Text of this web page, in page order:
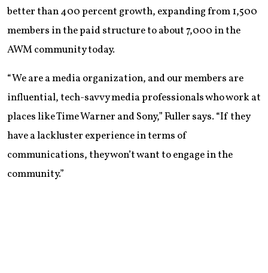
better than 400 percent growth, expanding from 1,500
members in the paid structure to about 7,000 in the
AWM community today.
“We are a media organization, and our members are
influential, tech-savvy media professionals who work at
places like Time Warner and Sony,” Fuller says. “If they
have a lackluster experience in terms of
communications, they won’t want to engage in the
community.”